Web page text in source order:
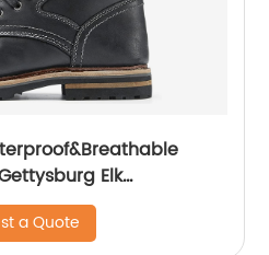
Elk
a Quote